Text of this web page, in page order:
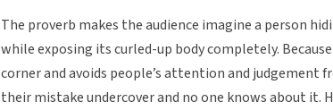
The proverb makes the audience imagine a person
while exposing its curled-up body completely.
corner and avoids people’s attention and judgement
their mistake undercover and no one knows about it.